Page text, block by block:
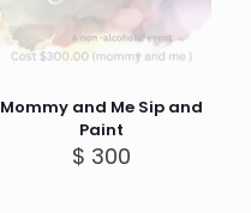
Mommy and Me Sip and
Paint
$ 300